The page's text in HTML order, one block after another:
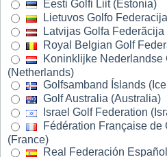
Eesti Golfi Liit (Estonia)
Lietuvos Golfo
Latvijas Golfa Federãcija
Royal Belgian Golf
Koninklijke Nederlandse
(Netherlands)
Golfsamband Íslands
Golf Australia (Australia)
Israel Golf Federation
Fédération Française de
(France)
Real Federación